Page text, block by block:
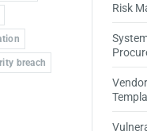
breach
Risk